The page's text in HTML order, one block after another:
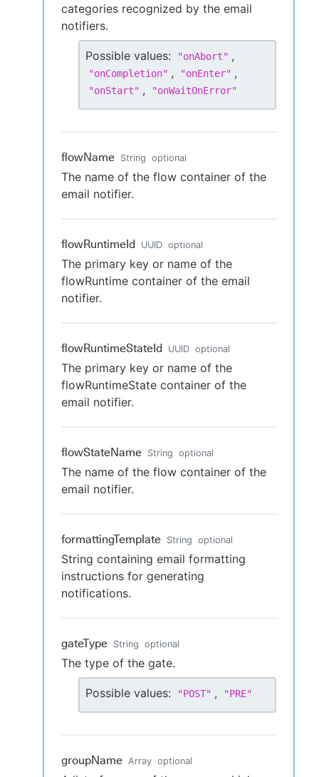
categories recognized by the email
notifiers.
Possible values: "onAbort" ,
"onCompletion" , "onEnter" ,
"onStart" , "onWaitOnError"
flowName String optional
The name of the flow container of the
email notifier.
flowRuntimeId UUID optional
The primary key or name of the
flowRuntime container of the email
notifier.
flowRuntimeStateId UUID optional
The primary key or name of the
flowRuntimeState container of the
email notifier.
flowStateName String optional
The name of the flow container of the
email notifier.
formattingTemplate String optional
String containing email formatting
instructions for generating
notifications.
gateType String optional
The type of the gate.
Possible values: "POST" , "PRE"
groupName Array optional